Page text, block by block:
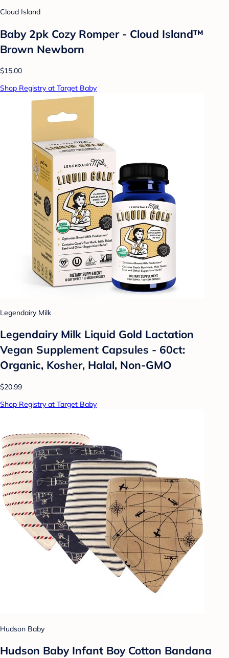
Cloud Island
Baby 2pk Cozy Romper - Cloud Island™
Brown Newborn
$15.00
Shop Registry at Target Baby
Legendairy Milk
Legendairy Milk Liquid Gold Lactation
Vegan Supplement Capsules - 60ct:
Organic, Kosher, Halal, Non-GMO
$20.99
Shop Registry at Target Baby
Hudson Baby
Hudson Baby Infant Boy Cotton Bandana